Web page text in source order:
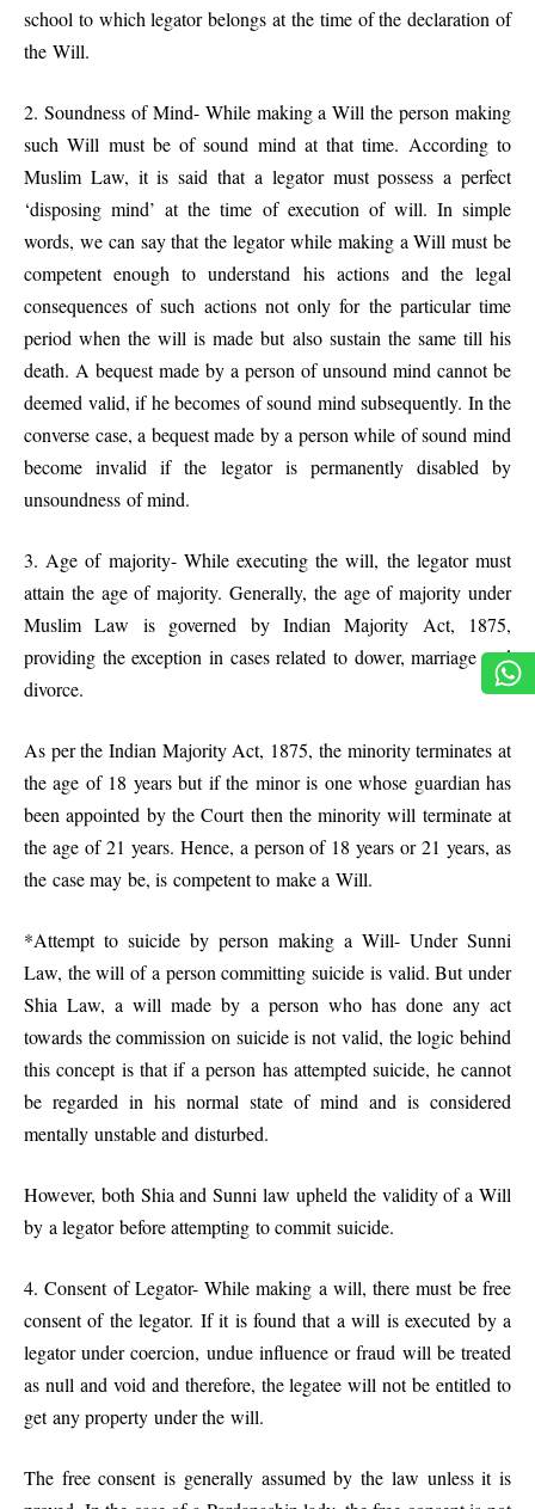
school to which legator belongs at the time of the declaration of
the Will.
2. Soundness of Mind- While making a Will the person making
such Will must be of sound mind at that time. According to
Muslim Law, it is said that a legator must possess a perfect
‘disposing mind’ at the time of execution of will. In simple
words, we can say that the legator while making a Will must be
competent enough to understand his actions and the legal
consequences of such actions not only for the particular time
period when the will is made but also sustain the same till his
death. A bequest made by a person of unsound mind cannot be
deemed valid, if he becomes of sound mind subsequently. In the
converse case, a bequest made by a person while of sound mind
become invalid if the legator is permanently disabled by
unsoundness of mind.
3. Age of majority- While executing the will, the legator must
attain the age of majority. Generally, the age of majority under
Muslim Law is governed by Indian Majority Act, 1875,
providing the exception in cases related to dower, marriage and
divorce.
As per the Indian Majority Act, 1875, the minority terminates at
the age of 18 years but if the minor is one whose guardian has
been appointed by the Court then the minority will terminate at
the age of 21 years. Hence, a person of 18 years or 21 years, as
the case may be, is competent to make a Will.
*Attempt to suicide by person making a Will- Under Sunni
Law, the will of a person committing suicide is valid. But under
Shia Law, a will made by a person who has done any act
towards the commission on suicide is not valid, the logic behind
this concept is that if a person has attempted suicide, he cannot
be regarded in his normal state of mind and is considered
mentally unstable and disturbed.
However, both Shia and Sunni law upheld the validity of a Will
by a legator before attempting to commit suicide.
4. Consent of Legator- While making a will, there must be free
consent of the legator. If it is found that a will is executed by a
legator under coercion, undue influence or fraud will be treated
as null and void and therefore, the legatee will not be entitled to
get any property under the will.
The free consent is generally assumed by the law unless it is